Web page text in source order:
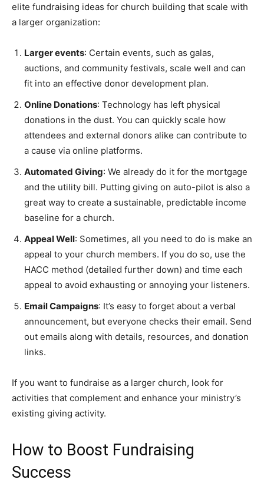
elite fundraising ideas for church building that scale with
a larger organization:
Larger events: Certain events, such as galas,
auctions, and community festivals, scale well and can
fit into an effective donor development plan.
Online Donations: Technology has left physical
donations in the dust. You can quickly scale how
attendees and external donors alike can contribute to
a cause via online platforms.
Automated Giving: We already do it for the mortgage
and the utility bill. Putting giving on auto-pilot is also a
great way to create a sustainable, predictable income
baseline for a church.
Appeal Well: Sometimes, all you need to do is make an
appeal to your church members. If you do so, use the
HACC method (detailed further down) and time each
appeal to avoid exhausting or annoying your listeners.
Email Campaigns: It’s easy to forget about a verbal
announcement, but everyone checks their email. Send
out emails along with details, resources, and donation
links.
If you want to fundraise as a larger church, look for
activities that complement and enhance your ministry’s
existing giving activity.
How to Boost Fundraising
Success